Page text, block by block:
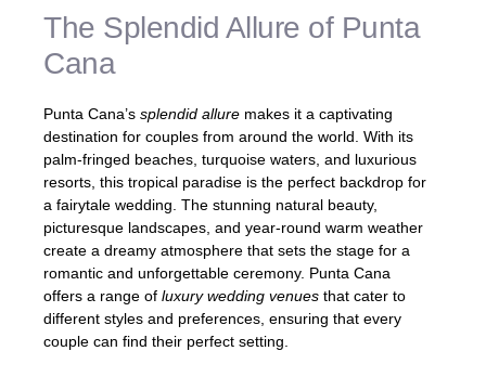
The Splendid Allure of Punta
Cana
Punta Cana’s splendid allure makes it a captivating
destination for couples from around the world. With its
palm-fringed beaches, turquoise waters, and luxurious
resorts, this tropical paradise is the perfect backdrop for
a fairytale wedding. The stunning natural beauty,
picturesque landscapes, and year-round warm weather
create a dreamy atmosphere that sets the stage for a
romantic and unforgettable ceremony. Punta Cana
offers a range of luxury wedding venues that cater to
different styles and preferences, ensuring that every
couple can find their perfect setting.